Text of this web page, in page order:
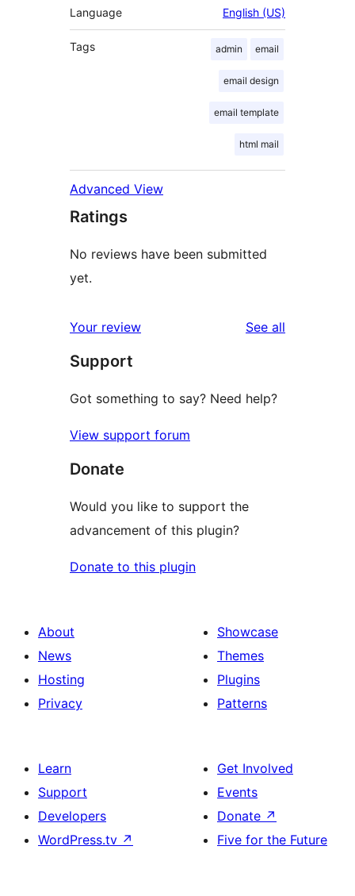
Language English (US)
Tags admin email
email design
email template
html mail
Advanced View
Ratings
No reviews have been submitted
yet.
Your review See all
Support
Got something to say? Need help?
View support forum
Donate
Would you like to support the
advancement of this plugin?
Donate to this plugin
About
News
Hosting
Privacy
Showcase
Themes
Plugins
Patterns
Learn
Support
Developers
WordPress.tv ↗
Get Involved
Events
Donate ↗
Five for the Future